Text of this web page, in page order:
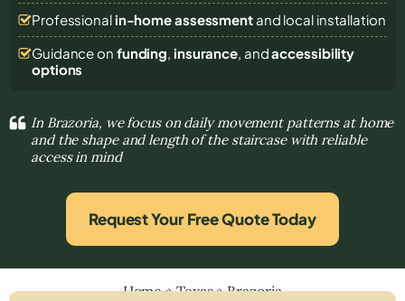
Professional in-home assessmentand local installation
Guidance on funding, insurance, andaccessibility
options
In Brazoria, we focus on daily movement patterns at home
and the shape and length of the staircase with reliable
access in mind
Request Your Free Quote Today
Home»Texas»Brazoria